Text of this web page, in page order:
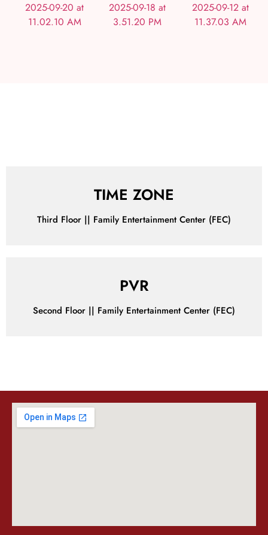
TIME ZONE
Third Floor || Family Entertainment Center (FEC)
PVR
Second Floor || Family Entertainment Center (FEC)